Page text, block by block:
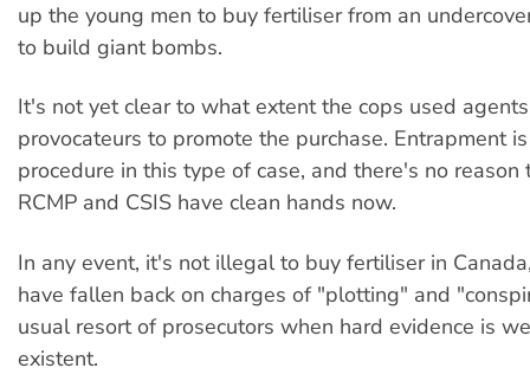
up the young men to buy fertiliser from an
to build giant bombs.
It's not yet clear to what extent the cops used
provocateurs to promote the purchase. Entrapment
procedure in this type of case, and there's no
RCMP and CSIS have clean hands now.
In any event, it's not illegal to buy fertiliser in
have fallen back on charges of "plotting" and
usual resort of prosecutors when hard evidence is
existent.